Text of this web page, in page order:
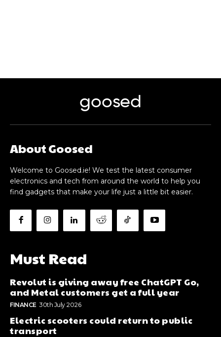
goosed
About Goosed
Welcome to Goosed.ie! We test the latest consumer
electronics and tech from around the world to help you
find gadgets that make your life just a little bit easier.
Must Read
Revolut is giving away free ChatGPT Go,
and Metal customers get a full year
FINANCE 30th July 2026
Electric scooters could return to public
transport